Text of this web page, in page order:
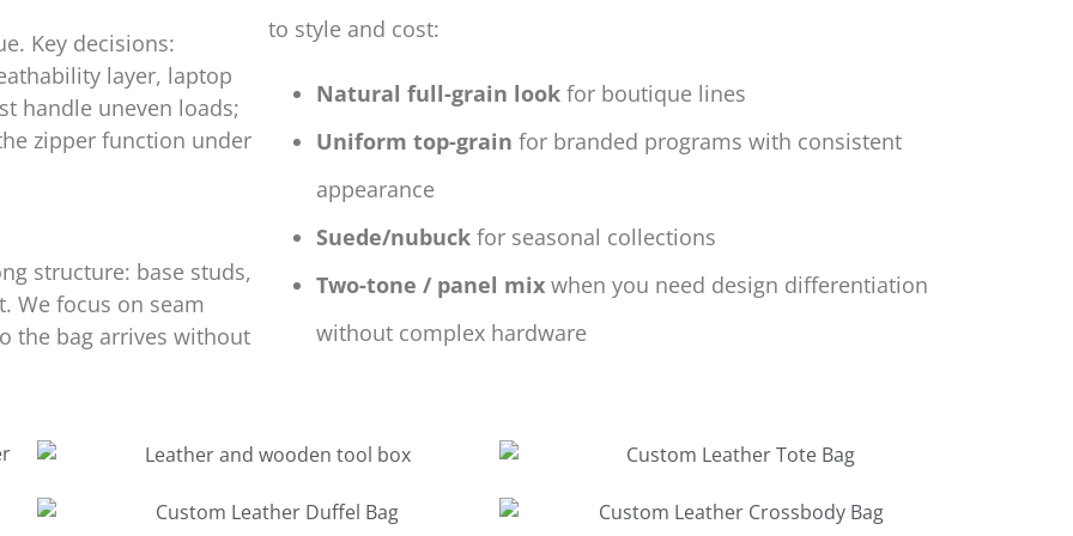
Key decisions:
layer, laptop
handle uneven loads;
zipper function under
structure: base studs,
We focus on seam
the bag arrives without
to style and cost:
Natural full-grain look for boutique lines
Uniform top-grain for branded programs with consistent
appearance
Suede/nubuck for seasonal collections
Two-tone / panel mix when you need design differentiation
without complex hardware